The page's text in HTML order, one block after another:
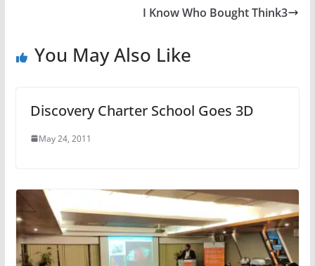
I Know Who Bought Think3
You May Also Like
Discovery Charter School Goes 3D
May 24, 2011